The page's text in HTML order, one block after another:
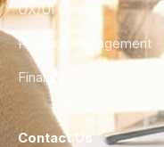
UX/UI Design
Product Management
Finance & Ops
Contact Us